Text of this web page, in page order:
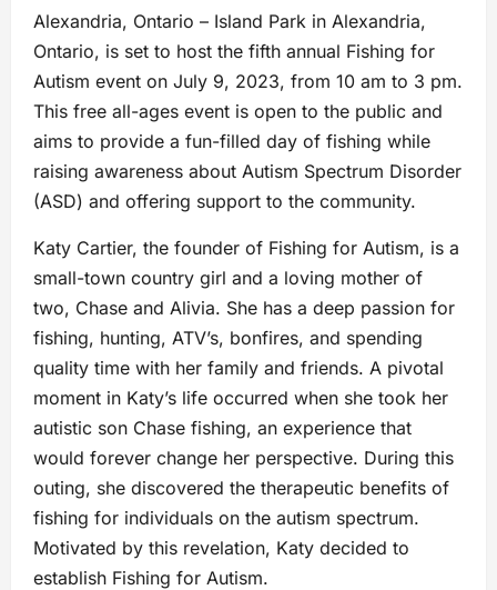
Alexandria, Ontario – Island Park in Alexandria,
Ontario, is set to host the fifth annual Fishing for
Autism event on July 9, 2023, from 10 am to 3 pm.
This free all-ages event is open to the public and
aims to provide a fun-filled day of fishing while
raising awareness about Autism Spectrum Disorder
(ASD) and offering support to the community.
Katy Cartier, the founder of Fishing for Autism, is a
small-town country girl and a loving mother of
two, Chase and Alivia. She has a deep passion for
fishing, hunting, ATV’s, bonfires, and spending
quality time with her family and friends. A pivotal
moment in Katy’s life occurred when she took her
autistic son Chase fishing, an experience that
would forever change her perspective. During this
outing, she discovered the therapeutic benefits of
fishing for individuals on the autism spectrum.
Motivated by this revelation, Katy decided to
establish Fishing for Autism.